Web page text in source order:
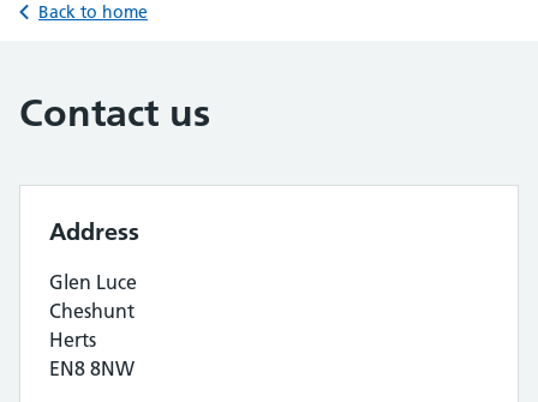
Back to home
Contact us
Address
Glen Luce
Cheshunt
Herts
EN8 8NW